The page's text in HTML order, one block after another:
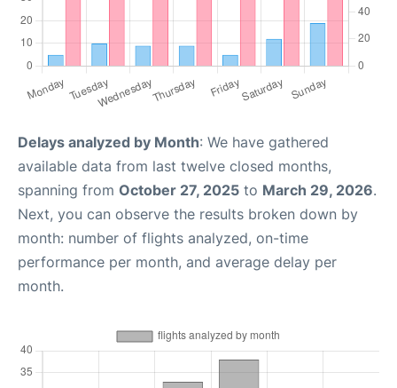
Delays analyzed by Month: We have gathered
available data from last twelve closed months,
spanning from October 27, 2025 to March 29, 2026.
Next, you can observe the results broken down by
month: number of flights analyzed, on-time
performance per month, and average delay per
month.